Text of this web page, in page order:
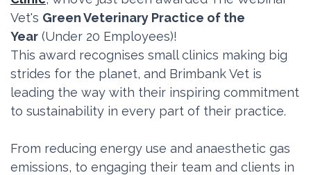
Vet's Green Veterinary Practice of the
Year (Under 20 Employees)!
This award recognises small clinics making big
strides for the planet, and Brimbank Vet is
leading the way with their inspiring commitment
to sustainability in every part of their practice.
From reducing energy use and anaesthetic gas
emissions, to engaging their team and clients in